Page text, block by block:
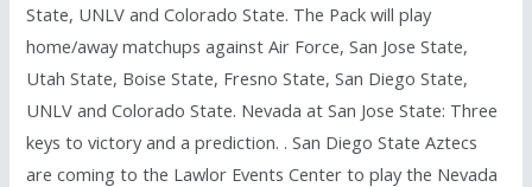
State, UNLV and Colorado State. The Pack will play
home/away matchups against Air Force, San Jose State,
Utah State, Boise State, Fresno State, San Diego State,
UNLV and Colorado State. Nevada at San Jose State: Three
keys to victory and a prediction. . San Diego State Aztecs
are coming to the Lawlor Events Center to play the Nevada